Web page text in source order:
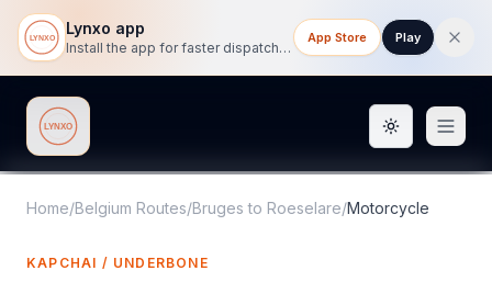
Lynxo app
Install the app for faster dispatch tracking on mobile.
App Store Play
Lynxo Toggle
Home/Belgium Routes/Bruges to Roeselare/Motorcycle
KAPCHAI / UNDERBONE